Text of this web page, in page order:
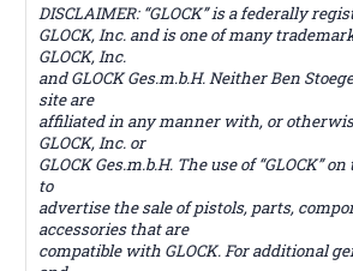
DISCLAIMER: “GLOCK” is a federally
GLOCK, Inc. and is one of many
GLOCK, Inc.
and GLOCK Ges.m.b.H. Neither Ben
site are
affiliated in any manner with, or
GLOCK, Inc. or
GLOCK Ges.m.b.H. The use of “GLOCK”
to
advertise the sale of pistols, parts,
accessories that are
compatible with GLOCK. For additional